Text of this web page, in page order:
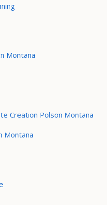
Montana
Creation Polson Montana
Montana